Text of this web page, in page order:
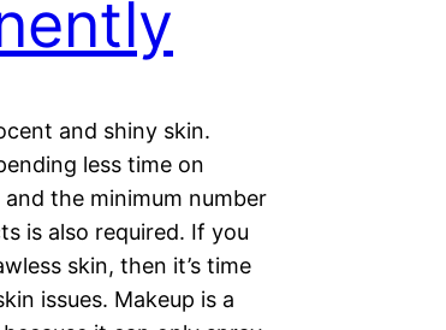
and shiny skin.
less time on
the minimum number
is also required. If you
skin, then it’s time
issues. Makeup is a